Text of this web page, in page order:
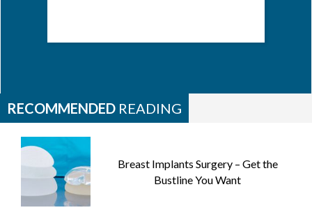
RECOMMENDED READING
Breast Implants Surgery – Get the
Bustline You Want